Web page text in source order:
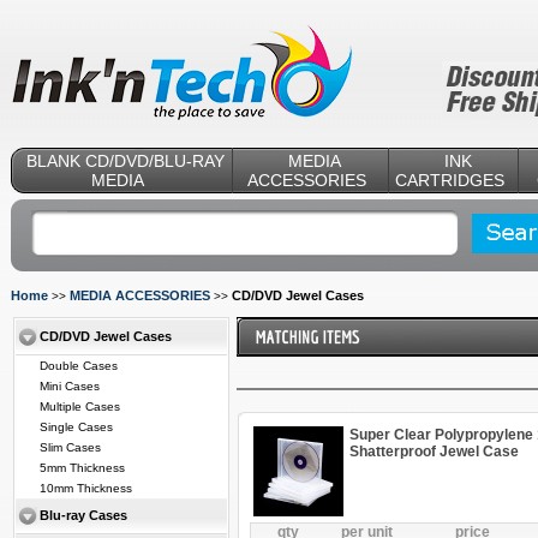
BLANK CD/DVD/BLU-RAY
MEDIA
MEDIA
ACCESSORIES
INK
CARTRIDGES
Home >> MEDIA ACCESSORIES >> CD/DVD Jewel Cases
CD/DVD Jewel Cases
Double Cases
Mini Cases
Multiple Cases
Single Cases
Slim Cases
5mm Thickness
10mm Thickness
Blu-ray Cases
Super Clear Polypropylene
Shatterproof Jewel Case
qty per unit price